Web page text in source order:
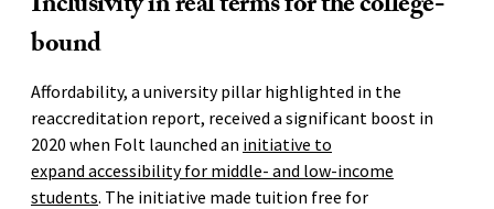
bound
Affordability, a university pillar highlighted in the
reaccreditation report, received a significant boost in
2020 when Folt launched an initiative to
expand accessibility for middle- and low-income
students. The initiative made tuition free for